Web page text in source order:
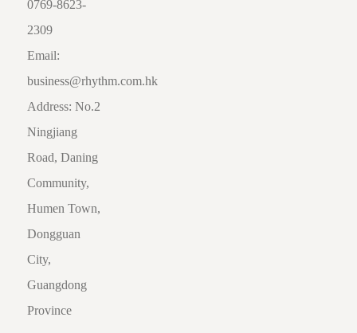
0769-8623-
2309
Email:
business@rhythm.com.hk
Address: No.2
Ningjiang
Road, Daning
Community,
Humen Town,
Dongguan
City,
Guangdong
Province